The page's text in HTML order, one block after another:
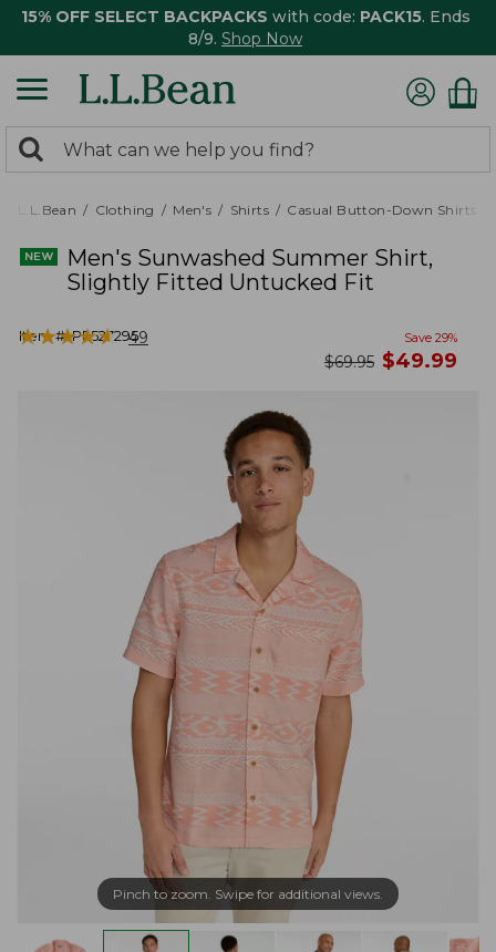
15% OFF SELECT BACKPACKS with code: PACK15. Ends
8/9. Shop Now
search
returned.
Search:
L.L.Bean Clothing Men's Shirts Casual Button-Down Shirts
Men's Sunwashed Summer Shirt,
Slightly Fitted Untucked Fit
Item #:PF527295
★★★★★
★★★★★ 49 Save 29%
was
$69.95 now
$49.99
Pinch to zoom. Swipe for additional views.